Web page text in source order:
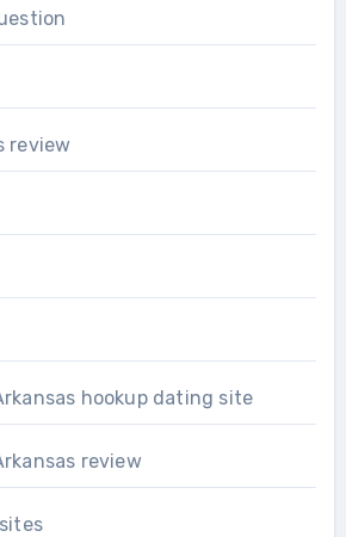
review
hookup dating site
review